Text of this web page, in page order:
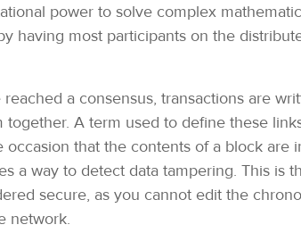
power to solve complex
having most participants on the
a consensus, transactions are
together. A term used to define these
that the contents of a block
a way to detect data tampering. This is
secure, as you cannot edit the
network.